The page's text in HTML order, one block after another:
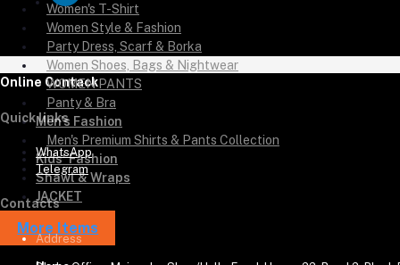
Women's T-Shirt
Women Style & Fashion
Party Dress, Scarf & Borka
Women Shoes, Bags & Nightwear
WOMEN PANTS
Panty & Bra
Men's Fashion
Men's Premium Shirts & Pants Collection
Kids' Fashion
Shawl & Wraps
JACKET
More Items
Online Contack
Quick links
WhatsApp
Telegram
Contacts
Address